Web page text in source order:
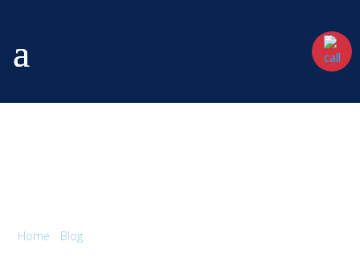
Home Blog